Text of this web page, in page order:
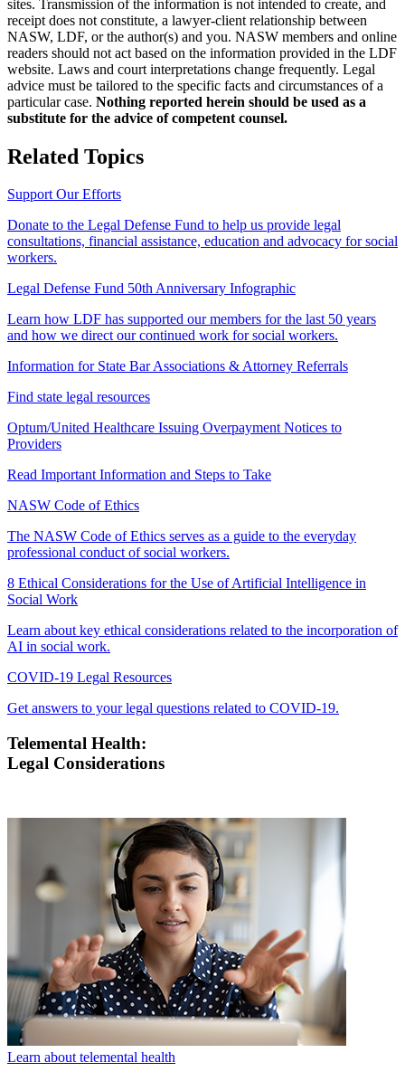
sites. Transmission of the information is not intended to create, and
receipt does not constitute, a lawyer-client relationship between
NASW, LDF, or the author(s) and you. NASW members and online
readers should not act based on the information provided in the LDF
website. Laws and court interpretations change frequently. Legal
advice must be tailored to the specific facts and circumstances of a
particular case. Nothing reported herein should be used as a
substitute for the advice of competent counsel.
Related Topics
Support Our Efforts
Donate to the Legal Defense Fund to help us provide legal
consultations, financial assistance, education and advocacy for social
workers.
Legal Defense Fund 50th Anniversary Infographic
Learn how LDF has supported our members for the last 50 years
and how we direct our continued work for social workers.
Information for State Bar Associations & Attorney Referrals
Find state legal resources
Optum/United Healthcare Issuing Overpayment Notices to
Providers
Read Important Information and Steps to Take
NASW Code of Ethics
The NASW Code of Ethics serves as a guide to the everyday
professional conduct of social workers.
8 Ethical Considerations for the Use of Artificial Intelligence in
Social Work
Learn about key ethical considerations related to the incorporation of
AI in social work.
COVID-19 Legal Resources
Get answers to your legal questions related to COVID-19.
Telemental Health:
Legal Considerations
Learn about telemental health